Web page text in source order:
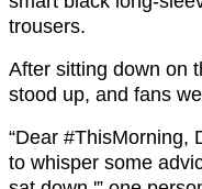
trousers.
After sitting down on
stood up, and fans
“Dear #ThisMorning,
to whisper some